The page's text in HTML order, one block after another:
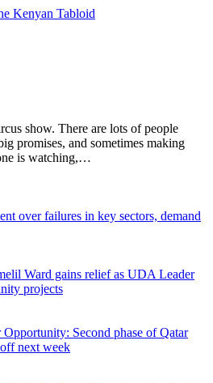
show. There are lots of people
promises, and sometimes making
is watching,…
over failures in key sectors, demand
Ward gains relief as UDA Leader
projects
Second phase of Qatar
next week